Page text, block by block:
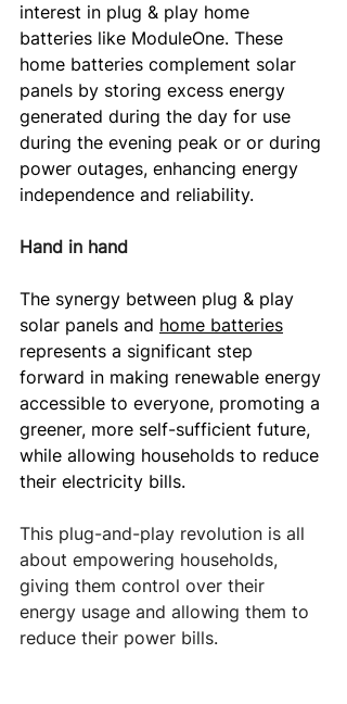
interest in plug & play home
batteries like ModuleOne. These
home batteries complement solar
panels by storing excess energy
generated during the day for use
during the evening peak or or during
power outages, enhancing energy
independence and reliability.
Hand in hand
The synergy between plug & play
solar panels and home batteries
represents a significant step
forward in making renewable energy
accessible to everyone, promoting a
greener, more self-sufficient future,
while allowing households to reduce
their electricity bills.
This plug-and-play revolution is all
about empowering households,
giving them control over their
energy usage and allowing them to
reduce their power bills.